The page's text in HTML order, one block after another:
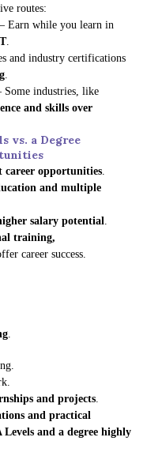
routes:
– Earn while you learn in
.
and industry certifications
.
Some industries, like
and skills over
vs. a Degree
career opportunities.
and multiple
salary potential.
training,
career success.
.
and projects.
and practical
and a degree highly